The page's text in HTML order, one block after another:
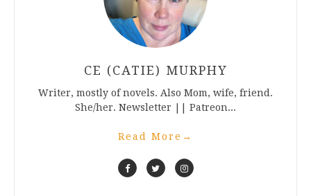
CE (CATIE) MURPHY
Writer, mostly of novels. Also Mom, wife, friend.
She/her. Newsletter || Patreon...
Read More →